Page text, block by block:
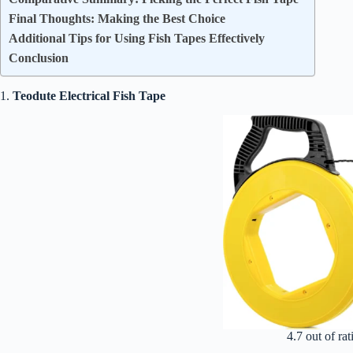
Final Thoughts: Making the Best Choice
Additional Tips for Using Fish Tapes Effectively
Conclusion
1. Teodute Electrical Fish Tape
4.7 out of